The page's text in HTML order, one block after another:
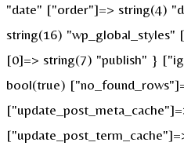
"date" ["order"]=> string(4)
string(16)
[0]=> string(7) "publish" }
bool(true)